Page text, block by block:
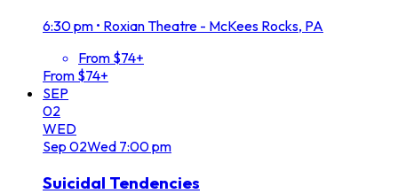
6:30 pm • Roxian Theatre - McKees Rocks, PA
From $74+
From $74+
SEP
02
WED
Sep 02Wed 7:00 pm
Suicidal Tendencies